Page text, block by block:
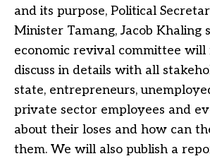
and its purpose, Political
Minister Tamang, Jacob Khaling
economic revival committee will
discuss in details with all
state, entrepreneurs,
private sector employees and
about their loses and how can
them. We will also publish a